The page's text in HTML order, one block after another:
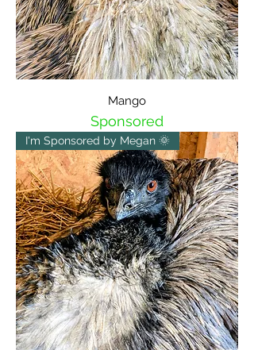
Mango
Sponsored
I'm Sponsored by Megan 🌞